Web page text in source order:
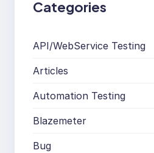
Categories
API/WebService Testing
Articles
Automation Testing
Blazemeter
Bug